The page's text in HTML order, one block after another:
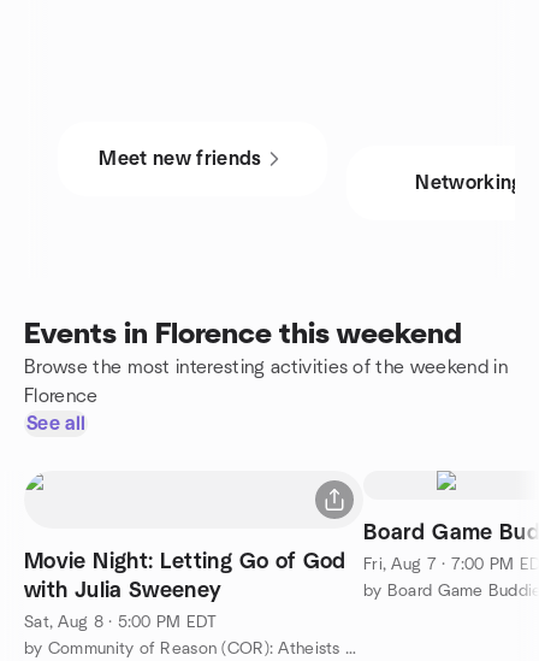
Meet new friends
Networking
Events in Florence this weekend
Browse the most interesting activities of the weekend in
Florence
See all
Movie Night: Letting Go of God
with Julia Sweeney
Sat, Aug 8 · 5:00 PM EDT
by Community of Reason (COR): Atheists and Humanists of OH/KY
Board Game
Fri, Aug 7 · 7:00 PM
by Board Game